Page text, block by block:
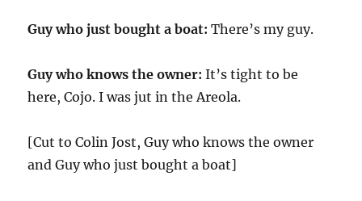
Guy who just bought a boat: There’s my guy.
Guy who knows the owner: It’s tight to be
here, Cojo. I was jut in the Areola.
[Cut to Colin Jost, Guy who knows the owner
and Guy who just bought a boat]